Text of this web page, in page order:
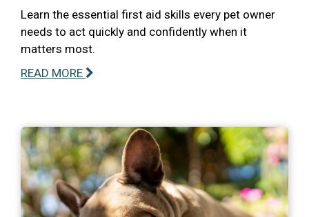
Learn the essential first aid skills every pet owner
needs to act quickly and confidently when it
matters most.
READ MORE